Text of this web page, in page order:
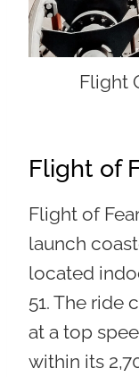
Flight
Flight of
Flight of
launch
located
51. The ride
at a top
within its